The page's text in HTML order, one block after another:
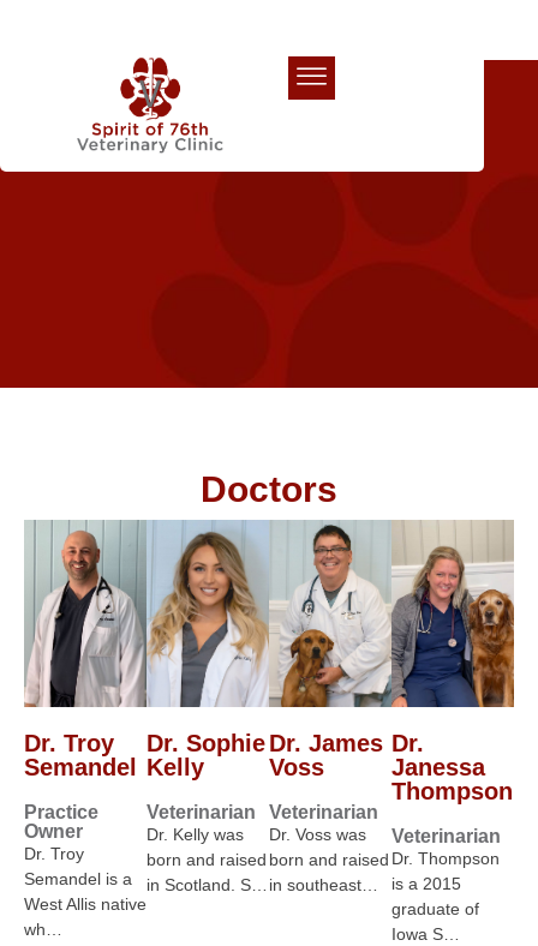
Doctors
Dr. Troy
Semandel
Practice
Owner
Dr. Troy
Semandel is a
West Allis native
wh…
Dr. Sophie
Kelly
Veterinarian
Dr. Kelly was
born and raised
in Scotland. S…
Dr. James
Voss
Veterinarian
Dr. Voss was
born and raised
in southeast…
Dr.
Janessa
Thompson
Veterinarian
Dr. Thompson
is a 2015
graduate of
Iowa S…